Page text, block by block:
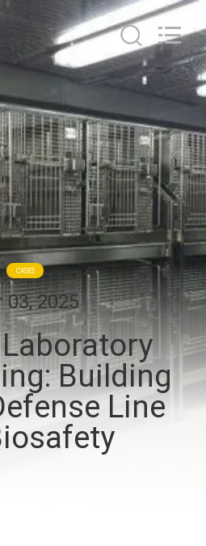
CASES
03, 2025
Building
Line